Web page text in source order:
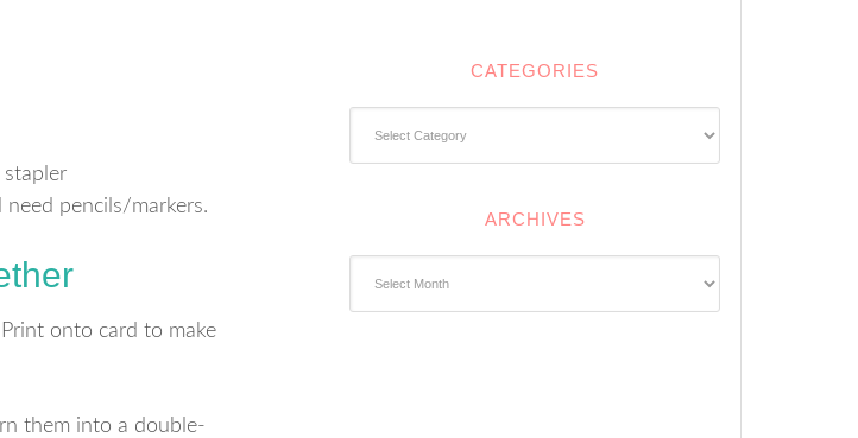
stapler
pencils/markers.
onto card to make
them into a double-
CATEGORIES
ARCHIVES